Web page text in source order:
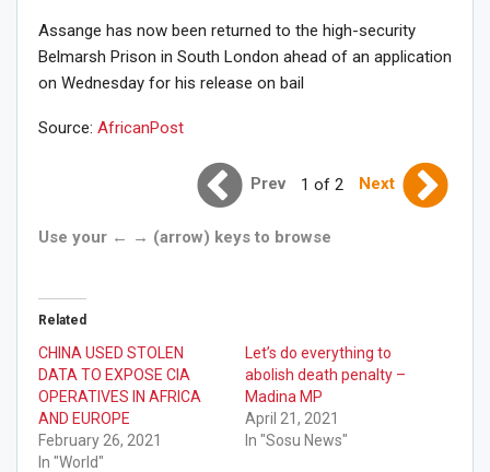
Assange has now been returned to the high-security
Belmarsh Prison in South London ahead of an application
on Wednesday for his release on bail
Source: AfricanPost
Prev 1 of 2 Next
Use your ← → (arrow) keys to browse
Related
CHINA USED STOLEN
DATA TO EXPOSE CIA
OPERATIVES IN AFRICA
AND EUROPE
February 26, 2021
In "World"
Let’s do everything to
abolish death penalty –
Madina MP
April 21, 2021
In "Sosu News"